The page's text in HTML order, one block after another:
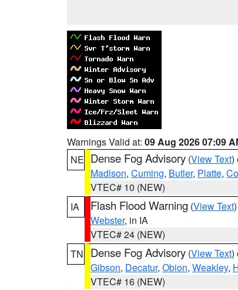
Warnings Valid at: 09 Aug 2026 07:09
NE Dense Fog Advisory (View Text)
Madison, Cuming, Butler, Platte,
VTEC# 10 (NEW)
IA
Flash Flood Warning (View Text
Webster, in IA
VTEC# 24 (NEW)
TN
Dense Fog Advisory (View Text)
Gibson, Decatur, Obion, Weakley,
VTEC# 16 (NEW)